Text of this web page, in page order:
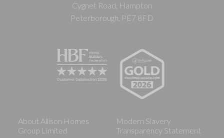
Cygnet Road, Hampton
Peterborough, PE7 8FD
About Allison Homes
Group Limited
Modern Slavery
Transparency Statement